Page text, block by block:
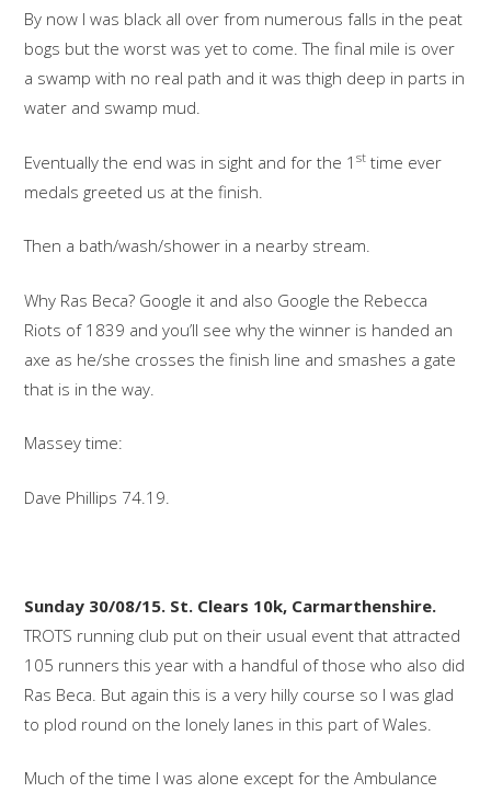
By now I was black all over from numerous falls in the peat
bogs but the worst was yet to come. The final mile is over
a swamp with no real path and it was thigh deep in parts in
water and swamp mud.
Eventually the end was in sight and for the 1st time ever
medals greeted us at the finish.
Then a bath/wash/shower in a nearby stream.
Why Ras Beca? Google it and also Google the Rebecca
Riots of 1839 and you’ll see why the winner is handed an
axe as he/she crosses the finish line and smashes a gate
that is in the way.
Massey time:
Dave Phillips 74.19.
Sunday 30/08/15. St. Clears 10k, Carmarthenshire.
TROTS running club put on their usual event that attracted
105 runners this year with a handful of those who also did
Ras Beca. But again this is a very hilly course so I was glad
to plod round on the lonely lanes in this part of Wales.
Much of the time I was alone except for the Ambulance